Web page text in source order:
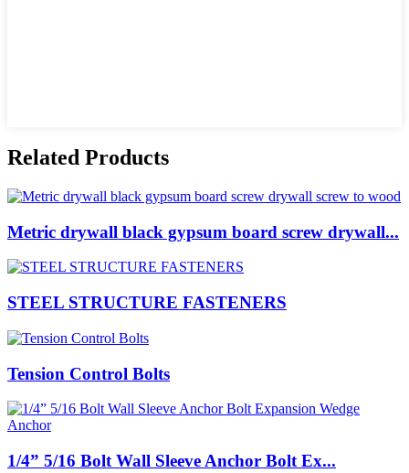
Related Products
Metric drywall black gypsum board screw drywall...
STEEL STRUCTURE FASTENERS
Tension Control Bolts
1/4” 5/16 Bolt Wall Sleeve Anchor Bolt Ex...